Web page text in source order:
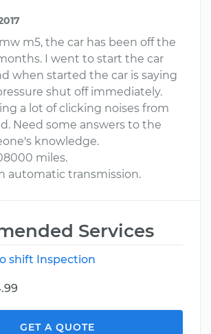
m5, the car has been off the
I went to start the car
when started the car is saying
shut off immediately.
a lot of clicking noises from
Need some answers to the
knowledge.
miles.
automatic transmission.
Services
shift Inspection
GET A QUOTE